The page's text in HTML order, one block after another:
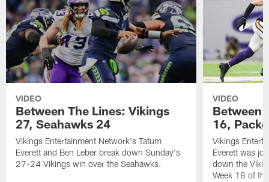
VIDEO
Between The Lines: Vikings
27, Seahawks 24
Vikings Entertainment Network's Tatum
Everett and Ben Leber break down Sunday's
27-24 Vikings win over the Seahawks.
VIDEO
Between
16,
Vikings
Everett was
down the
Week 18 of